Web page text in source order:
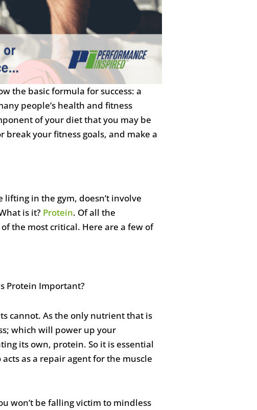
the basic formula for success: a
people’s health and fitness
of your diet that you may be
your fitness goals, and make a
lifting in the gym, doesn’t involve
is it? Protein. Of all the
the most critical. Here are a few of
cannot. As the only nutrient that is
which will power up your
its own, protein. So it is essential
as a repair agent for the muscle
won’t be falling victim to mindless